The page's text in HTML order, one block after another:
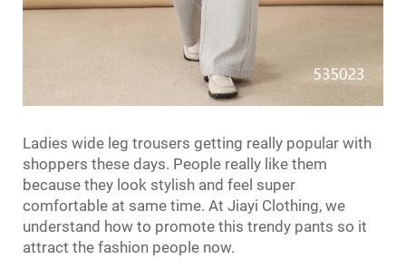
Ladies wide leg trousers getting really popular with
shoppers these days. People really like them
because they look stylish and feel super
comfortable at same time. At Jiayi Clothing, we
understand how to promote this trendy pants so it
attract the fashion people now.